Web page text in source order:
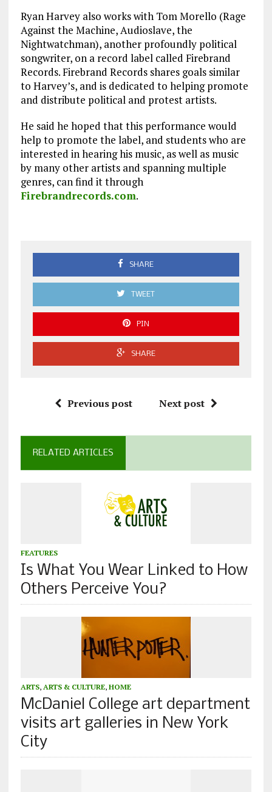
Ryan Harvey also works with Tom Morello (Rage
Against the Machine, Audioslave, the
Nightwatchman), another profoundly political
songwriter, on a record label called Firebrand
Records. Firebrand Records shares goals similar
to Harvey’s, and is dedicated to helping promote
and distribute political and protest artists.
He said he hoped that this performance would
help to promote the label, and students who are
interested in hearing his music, as well as music
by many other artists and spanning multiple
genres, can find it through
Firebrandrecords.com.
SHARE
TWEET
PIN
SHARE
Previous post Next post
RELATED ARTICLES
FEATURES
Is What You Wear Linked to How
Others Perceive You?
ARTS, ARTS & CULTURE, HOME
McDaniel College art department
visits art galleries in New York
City